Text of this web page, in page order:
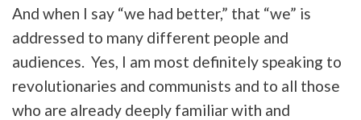
And when I say “we had better,” that “we” is
addressed to many different people and
audiences. Yes, I am most definitely speaking to
revolutionaries and communists and to all those
who are already deeply familiar with and